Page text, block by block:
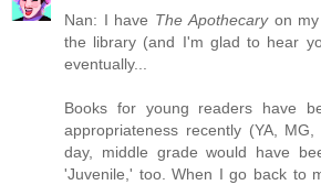
Nan: I have The Apothecaryon my
the library (and I'm glad to hear
eventually...
Books for young readers have
appropriateness recently (YA,
day, middle grade would have
'Juvenile,' too. When I go back to